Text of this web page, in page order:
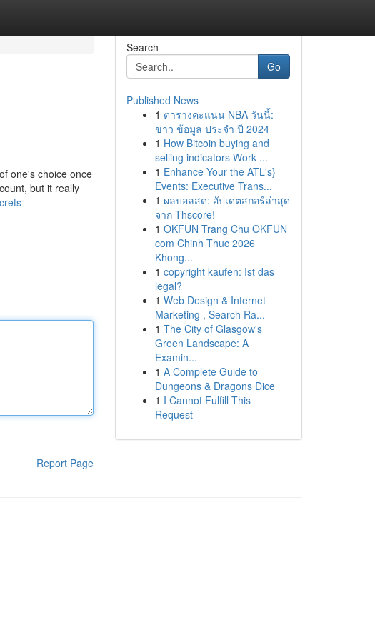
one's choice once
but it really
Report Page
Search
Go
Published News
1 ตารางคะแนน NBA วันนี้:
ข่าว ข้อมูล ประจำ ปี 2024
1 How Bitcoin buying and
selling indicators Work ...
1 Enhance Your the ATL's}
Events: Executive Trans...
1 ผลบอลสด: อัปเดตสกอร์ล่าสุด
จาก Thscore!
1 OKFUN Trang Chu OKFUN
com Chinh Thuc 2026
Khong...
1 copyright kaufen: Ist das
legal?
1 Web Design & Internet
Marketing , Search Ra...
1 The City of Glasgow's
Green Landscape: A
Examin...
1 A Complete Guide to
Dungeons & Dragons Dice
1 I Cannot Fulfill This
Request